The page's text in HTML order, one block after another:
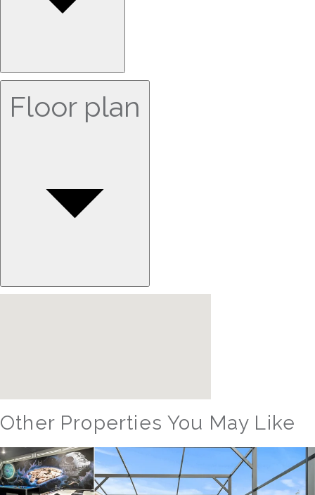
Floor plan
Other Properties You May Like